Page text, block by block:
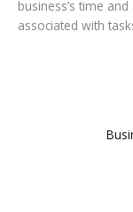
business’s time
associated with